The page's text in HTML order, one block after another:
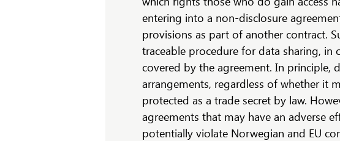
entering into a non-disclosure
provisions as part of another contract.
traceable procedure for data sharing, in
covered by the agreement. In principle,
arrangements, regardless of whether it
protected as a trade secret by law.
agreements that may have an adverse
potentially violate Norwegian and EU